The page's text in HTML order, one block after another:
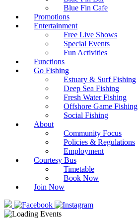
Blue Fin Cafe
Promotions
Entertainment
Free Live Shows
Special Events
Fun Activities
Functions
Go Fishing
Estuary & Surf Fishing
Deep Sea Fishing
Fresh Water Fishing
Offshore Game Fishing
Social Fishing
About
Community Focus
Policies & Regulations
Employment
Courtesy Bus
Timetable
Book Now
Join Now